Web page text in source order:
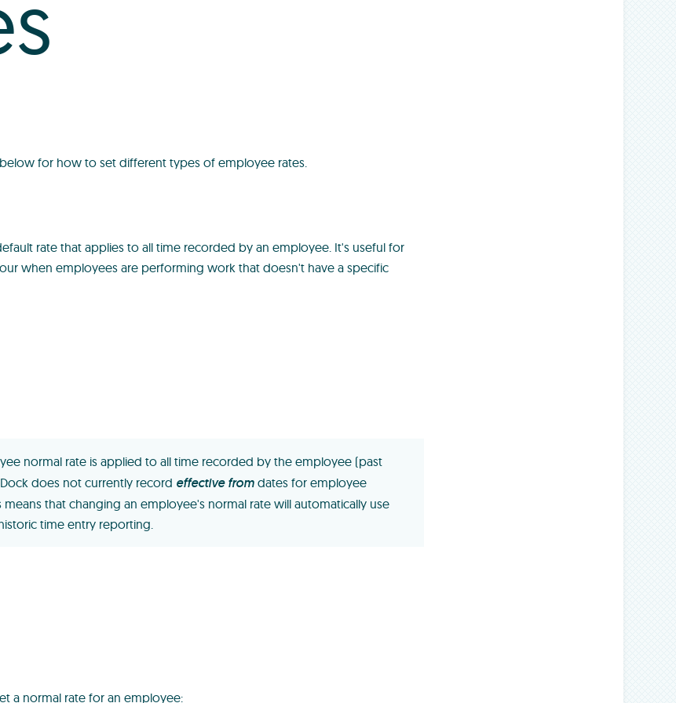
for how to set different types of employee rates.
rate that applies to all time recorded by an employee. It's useful for
when employees are performing work that doesn't have a specific
normal rate is applied to all time recorded by the employee (past
does not currently record effective from dates for employee
means that changing an employee's normal rate will automatically use
time entry reporting.
a normal rate for an employee: